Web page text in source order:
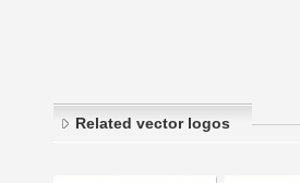
Related vector logos